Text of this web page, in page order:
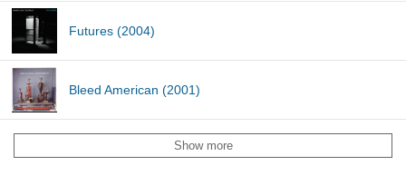
Futures (2004)
Bleed American (2001)
Show more